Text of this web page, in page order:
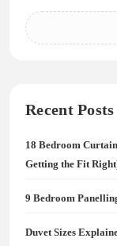
Recent Posts
18 Bedroom
Getting the Fit
9 Bedroom
Duvet Sizes